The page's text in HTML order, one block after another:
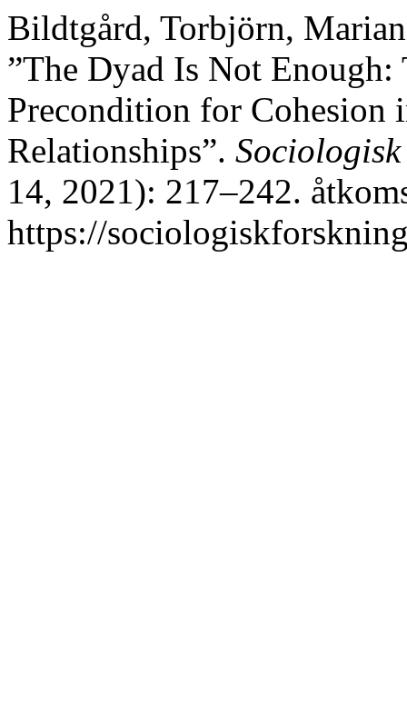
Bildtgård, Torbjörn,
”The Dyad Is Not
Precondition for Cohesion
Relationships”.
14, 2021): 217–242.
https://